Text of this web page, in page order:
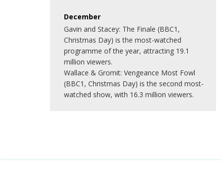
December
Gavin and Stacey: The Finale (BBC1,
Christmas Day) is the most-watched
programme of the year, attracting 19.1
million viewers.
Wallace & Gromit: Vengeance Most Fowl
(BBC1, Christmas Day) is the second most-
watched show, with 16.3 million viewers.